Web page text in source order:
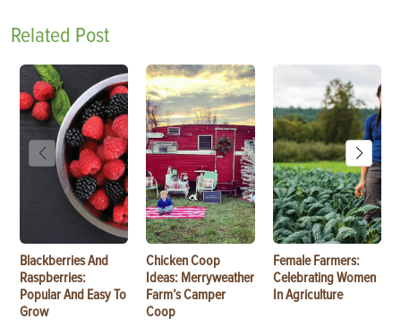
Related Post
Blackberries And
Raspberries:
Popular And Easy To
Grow
Chicken Coop
Ideas: Merryweather
Farm’s Camper
Coop
Female Farmers:
Celebrating Women
In Agriculture